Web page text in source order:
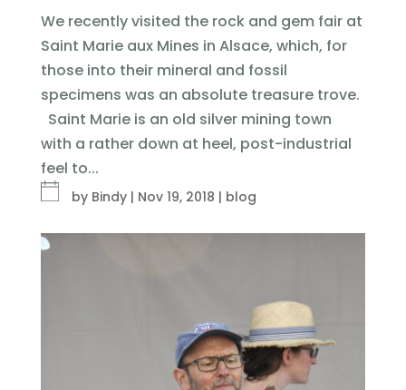
by Bindy | Nov 19, 2018 | blog
We recently visited the rock and gem fair at
Saint Marie aux Mines in Alsace, which, for
those into their mineral and fossil
specimens was an absolute treasure trove.
Saint Marie is an old silver mining town
with a rather down at heel, post-industrial
feel to...